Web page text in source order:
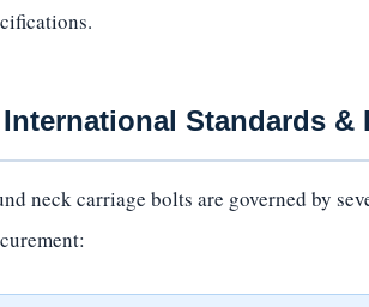
Standards &
neck carriage bolts are governed by